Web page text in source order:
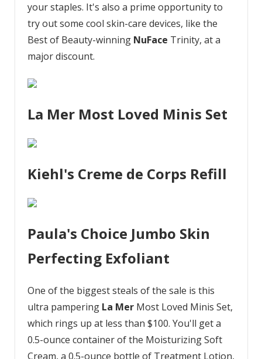
your staples. It's also a prime opportunity to
try out some cool skin-care devices, like the
Best of Beauty-winning NuFace Trinity, at a
major discount.
La Mer Most Loved Minis Set
Kiehl's Creme de Corps Refill
Paula's Choice Jumbo Skin
Perfecting Exfoliant
One of the biggest steals of the sale is this
ultra pampering La MerMost Loved Minis Set,
which rings up at less than $100. You'll get a
0.5-ounce container of the Moisturizing Soft
Cream, a 0.5-ounce bottle of Treatment Lotion,